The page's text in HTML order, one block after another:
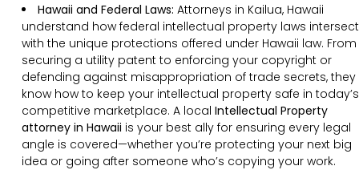
Hawaii and Federal Laws: Attorneys in Kailua, Hawaii
understand how federal intellectual property laws intersect
with the unique protections offered under Hawaii law. From
securing a utility patent to enforcing your copyright or
defending against misappropriation of trade secrets, they
know how to keep your intellectual property safe in today’s
competitive marketplace. A local Intellectual Property
attorney in Hawaii is your best ally for ensuring every legal
angle is covered—whether you’re protecting your next big
idea or going after someone who’s copying your work.